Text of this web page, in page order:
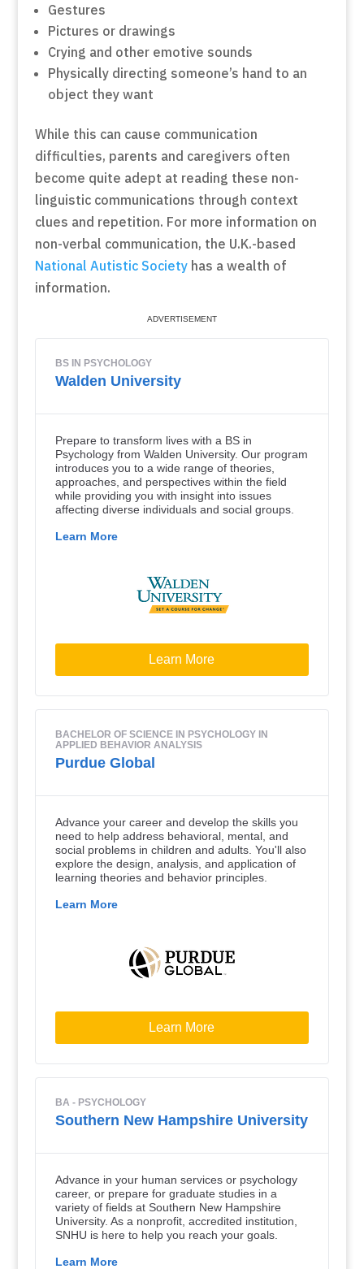
Gestures
Pictures or drawings
Crying and other emotive sounds
Physically directing someone’s hand to an
object they want
While this can cause communication
difficulties, parents and caregivers often
become quite adept at reading these non-
linguistic communications through context
clues and repetition. For more information on
non-verbal communication, the U.K.-based
National Autistic Societyhas a wealth of
information.